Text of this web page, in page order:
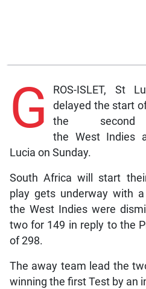
G
ROS-ISLET, St
delayed the start
the
the West Indies
Lucia on Sunday.
South Africa will start
play gets underway with
the West Indies were
two for 149 in reply to the
of 298.
The away team lead the
winning the first Test by an